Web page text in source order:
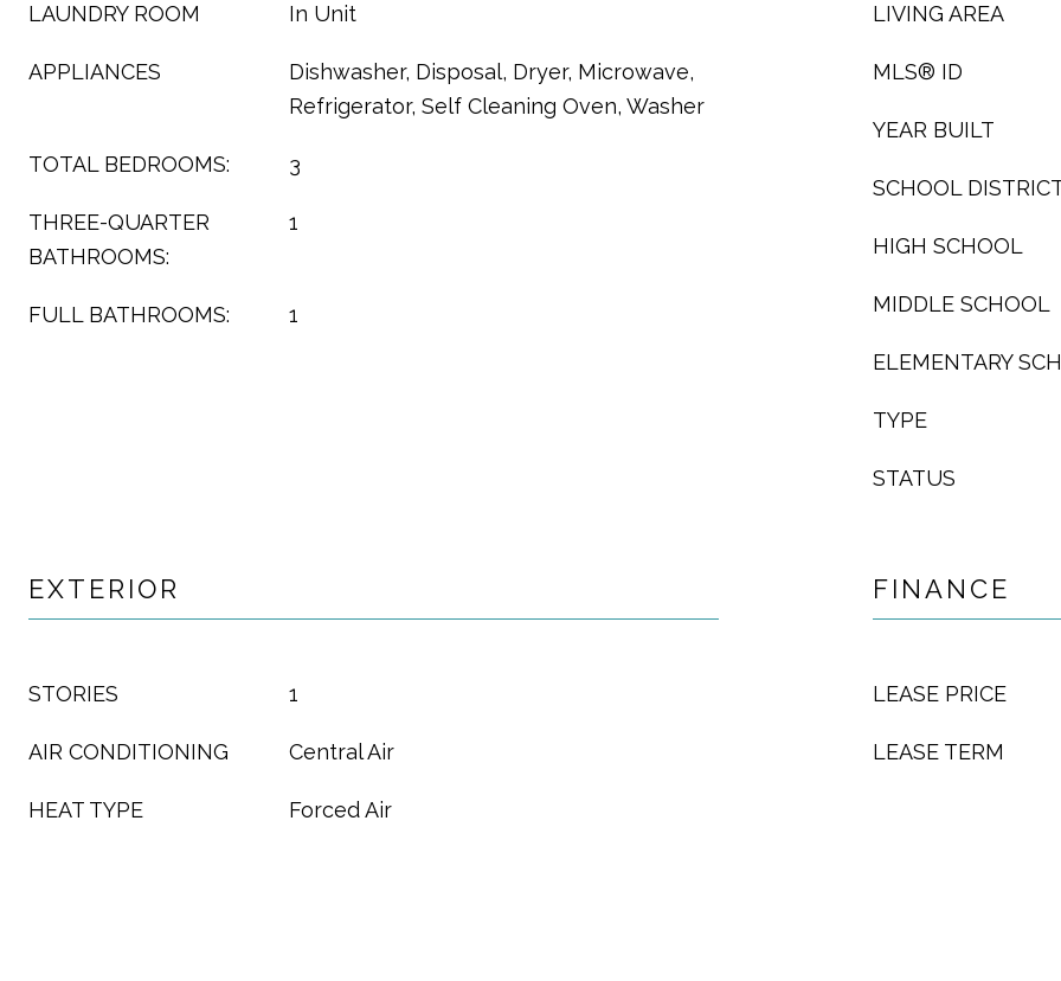
LAUNDRY ROOM In Unit
APPLIANCES
Dishwasher, Disposal, Dryer, Microwave,
Refrigerator, Self Cleaning Oven, Washer
TOTAL BEDROOMS: 3
THREE-QUARTER
BATHROOMS:
1
FULL BATHROOMS: 1
LIVING AREA
MLS® ID
YEAR BUILT
SCHOOL
HIGH SCHOOL
MIDDLE SCHOOL
ELEMENTARY
TYPE
STATUS
EXTERIOR
STORIES 1
AIR CONDITIONING Central Air
HEAT TYPE Forced Air
FINANCE
LEASE PRICE
LEASE TERM